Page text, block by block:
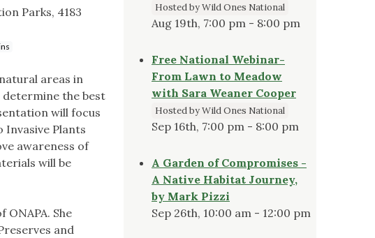
Parks, 4183
areas in
the best
will focus
Plants
awareness of
will be
She
and
Hosted by Wild Ones National
Aug 19th, 7:00 pm - 8:00 pm
Free National Webinar-
From Lawn to Meadow
with Sara Weaner Cooper
Hosted by Wild Ones National
Sep 16th, 7:00 pm - 8:00 pm
A Garden of Compromises -
A Native Habitat Journey,
by Mark Pizzi
Sep 26th, 10:00 am - 12:00 pm